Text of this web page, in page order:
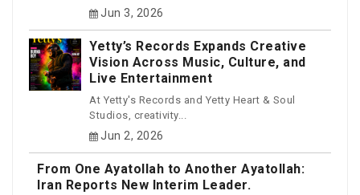
Jun 3, 2026
Yetty’s Records Expands Creative
Vision Across Music, Culture, and
Live Entertainment
At Yetty's Records and Yetty Heart & Soul
Studios, creativity...
Jun 2, 2026
From One Ayatollah to Another Ayatollah:
Iran Reports New Interim Leader.